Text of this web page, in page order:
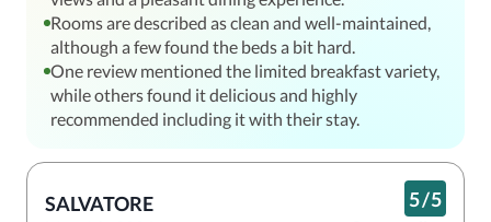
Rooms are described as clean and well-maintained,
although a few found the beds a bit hard.
One review mentioned the limited breakfast variety,
while others found it delicious and highly
recommended including it with their stay.
SALVATORE 5/5